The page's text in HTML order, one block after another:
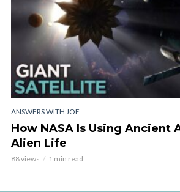
ANSWERS WITH JOE
How NASA Is Using Ancient
Alien Life
88 views 1 min read